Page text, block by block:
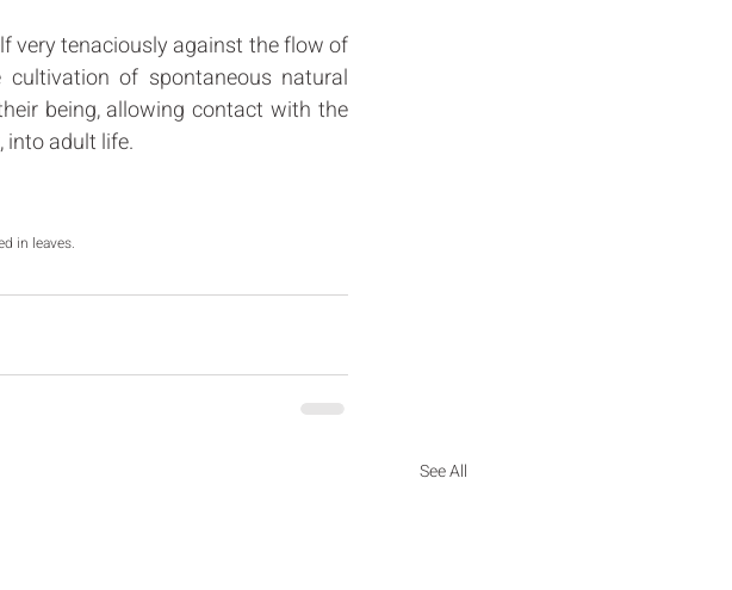
very tenaciously against the flow of
of spontaneous natural
being, allowing contact with the
into adult life.
in leaves.
See All